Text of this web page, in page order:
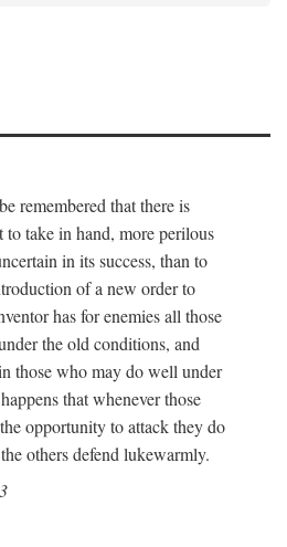
remembered that there is
take in hand, more perilous
in its success, than to
of a new order to
has for enemies all those
the old conditions, and
those who may do well under
that whenever those
opportunity to attack they do
others defend lukewarmly.